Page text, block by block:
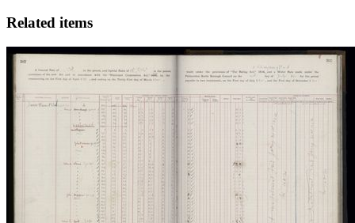
Related items